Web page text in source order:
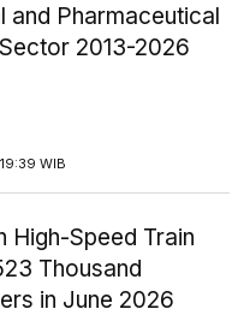
and Pharmaceutical
2013-2026
WIB
High-Speed Train
Thousand
in June 2026